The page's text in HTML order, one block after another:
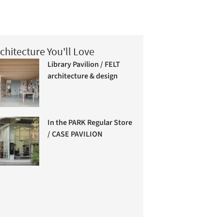
You'll Love
Library Pavilion / FELT
architecture & design
In the PARK Regular Store
/ CASE PAVILION